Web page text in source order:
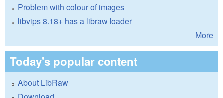
Problem with colour of images
libvips 8.18+ has a libraw loader
More
Today's popular content
About LibRaw